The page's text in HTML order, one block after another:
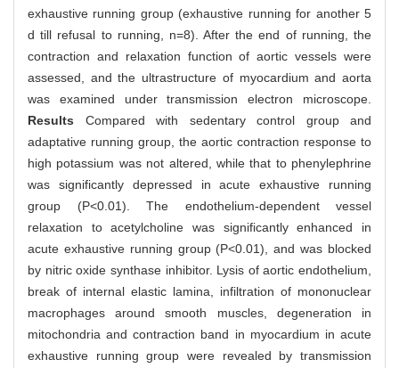
exhaustive running group (exhaustive running for another 5
d till refusal to running, n=8). After the end of running, the
contraction and relaxation function of aortic vessels were
assessed, and the ultrastructure of myocardium and aorta
was examined under transmission electron microscope.
Results Compared with sedentary control group and
adaptative running group, the aortic contraction response to
high potassium was not altered, while that to phenylephrine
was significantly depressed in acute exhaustive running
group (P<0.01). The endothelium-dependent vessel
relaxation to acetylcholine was significantly enhanced in
acute exhaustive running group (P<0.01), and was blocked
by nitric oxide synthase inhibitor. Lysis of aortic endothelium,
break of internal elastic lamina, infiltration of mononuclear
macrophages around smooth muscles, degeneration in
mitochondria and contraction band in myocardium in acute
exhaustive running group were revealed by transmission